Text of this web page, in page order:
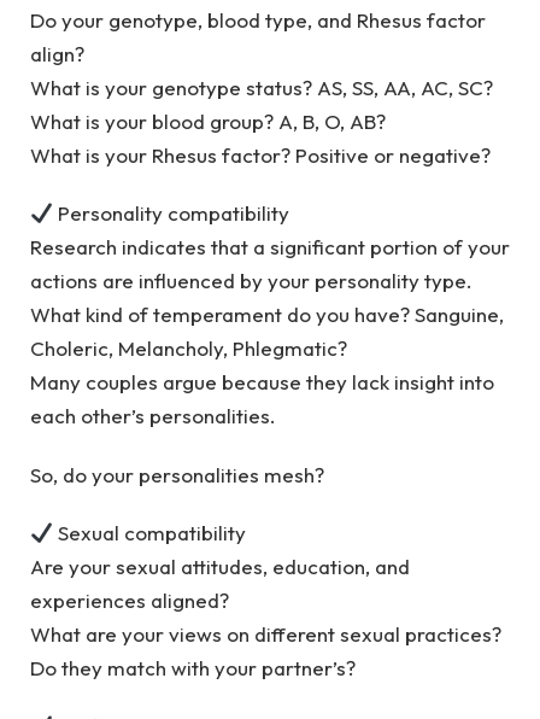
Do your genotype, blood type, and Rhesus factor
align?
What is your genotype status? AS, SS, AA, AC, SC?
What is your blood group? A, B, O, AB?
What is your Rhesus factor? Positive or negative?
Personality compatibility
Research indicates that a significant portion of your
actions are influenced by your personality type.
What kind of temperament do you have? Sanguine,
Choleric, Melancholy, Phlegmatic?
Many couples argue because they lack insight into
each other’s personalities.
So, do your personalities mesh?
Sexual compatibility
Are your sexual attitudes, education, and
experiences aligned?
What are your views on different sexual practices?
Do they match with your partner’s?